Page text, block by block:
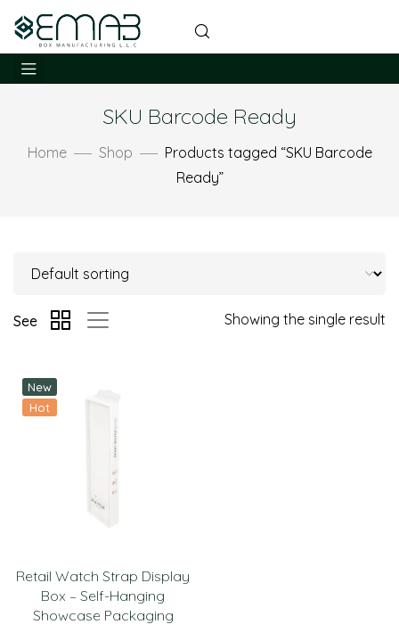
SKU Barcode Ready
Home Shop
Products tagged “SKU Barcode
Ready”
Showing the single result
See
New
Hot
Retail Watch Strap Display
Box – Self-Hanging
Showcase Packaging